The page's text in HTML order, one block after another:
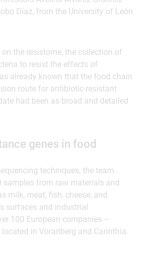
Díaz, from the University of León
the resistome, the collection of
to resist the effects of
already known that the food chain
route for antibiotic-resistant
had been as broad and detailed
genes in food
techniques, the team
samples from raw materials and
milk, meat, fish, cheese, and
surfaces and industrial
100 European companies –
in Vorarlberg and Carinthia.